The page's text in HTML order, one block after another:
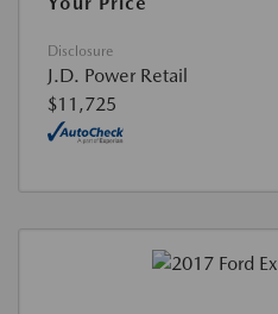
Disclosure
J.D. Power Retail
$11,725